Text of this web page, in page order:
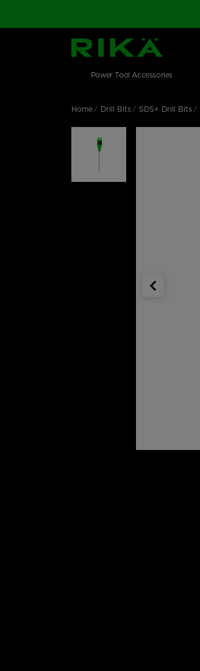
SGS Logo
Main navigation
Skip to main contentShop by category
Power Tool Accessories
Home Drill Bits SDS+ Drill Bits